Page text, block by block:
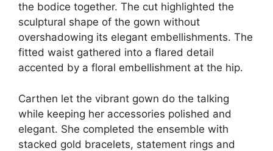
the bodice together. The cut highlighted the
sculptural shape of the gown without
overshadowing its elegant embellishments. The
fitted waist gathered into a flared detail
accented by a floral embellishment at the hip.
Carthen let the vibrant gown do the talking
while keeping her accessories polished and
elegant. She completed the ensemble with
stacked gold bracelets, statement rings and